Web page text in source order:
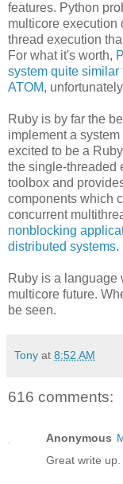
features. Python
multicore execution
thread execution
For what it's worth,
system quite
ATOM,
Ruby is by far the
implement a
excited to be a
the single-threaded
toolbox and
components which
concurrent
nonblocking
distributed systems.
Ruby is a language
multicore future.
be seen.
Tony at 8:52 AM
616 comments:
Anonymous
Great write up.